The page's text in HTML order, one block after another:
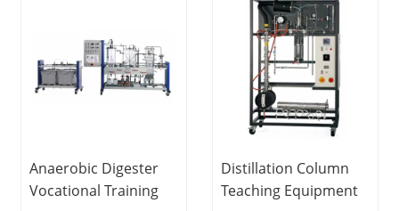
Engineering
Experiment
Equipment
Anaerobic Digester
Vocational Training
Distillation Column
Teaching Equipment